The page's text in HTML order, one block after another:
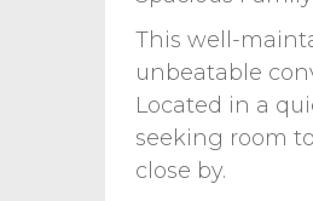
This well-
unbeatable
Located in a
seeking room
close by.